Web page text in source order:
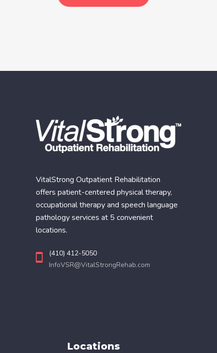
VitalStrong Outpatient Rehabilitation
offers patient-centered physical therapy,
occupational therapy and speech language
pathology services at 5 convenient
locations.
(410) 412-5050
InfoVSR@VitalStrongRehab.com
Locations